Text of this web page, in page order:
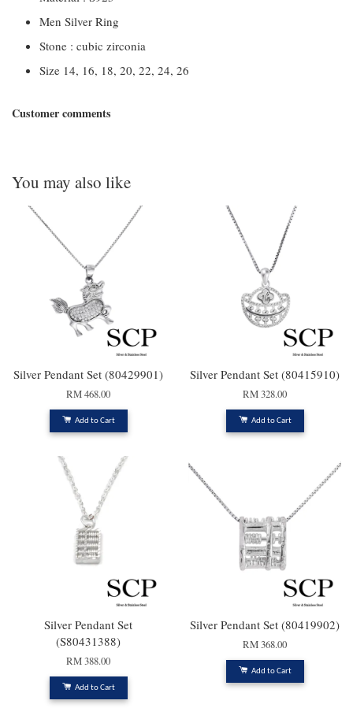
Men Silver Ring
Stone : cubic zirconia
Size 14, 16, 18, 20, 22, 24, 26
Customer comments
You may also like
Silver Pendant Set (80429901)
RM 468.00
Add to Cart
Silver Pendant Set (80415910)
RM 328.00
Add to Cart
Silver Pendant Set
(S80431388)
RM 388.00
Add to Cart
Silver Pendant Set (80419902)
RM 368.00
Add to Cart